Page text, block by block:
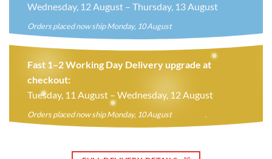
Wednesday, 12 August – Thursday, 13 August
Orders placed now ship Monday, 10 August
Fast 1–2 Working Day Delivery upgrade at
checkout:
Tuesday, 11 August – Wednesday, 12 August
Orders placed now ship Monday, 10 August